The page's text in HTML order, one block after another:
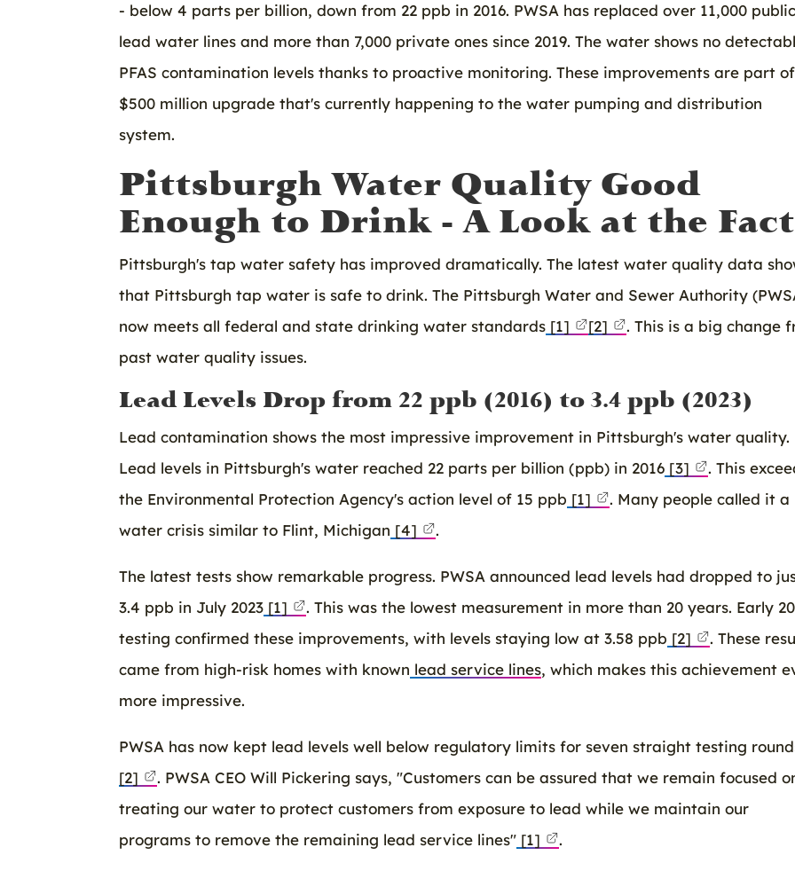
- below 4 parts per billion, down from 22 ppb in 2016. PWSA has replaced over 11,000
lead water lines and more than 7,000 private ones since 2019. The water shows no
PFAS contamination levels thanks to proactive monitoring. These improvements are part
$500 million upgrade that's currently happening to the water pumping and distribution
system.
Pittsburgh Water Quality Good
Enough to Drink - A Look at the
Pittsburgh's tap water safety has improved dramatically. The latest water quality data
that Pittsburgh tap water is safe to drink. The Pittsburgh Water and Sewer Authority
now meets all federal and state drinking water standards [1] [2]
. This is a big change
past water quality issues.
Lead Levels Drop from 22 ppb (2016) to 3.4 ppb (2023)
Lead contamination shows the most impressive improvement in Pittsburgh's water quality.
Lead levels in Pittsburgh's water reached 22 parts per billion (ppb) in 2016 [3]
. This
the Environmental Protection Agency's action level of 15 ppb [1]
. Many people called it a
water crisis similar to Flint, Michigan [4] .
The latest tests show remarkable progress. PWSA announced lead levels had dropped to
3.4 ppb in July 2023 [1]
. This was the lowest measurement in more than 20 years. Early
testing confirmed these improvements, with levels staying low at 3.58 ppb [2]
. These
came from high-risk homes with known lead service lines, which makes this achievement
more impressive.
PWSA has now kept lead levels well below regulatory limits for seven straight testing
[2]
. PWSA CEO Will Pickering says, "Customers can be assured that we remain focused
treating our water to protect customers from exposure to lead while we maintain our
programs to remove the remaining lead service lines" [1] .